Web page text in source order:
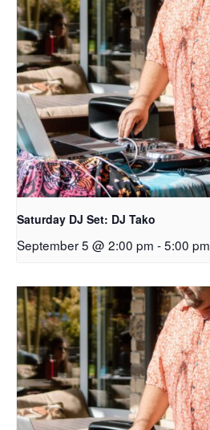
Saturday DJ Set: DJ Tako
September 5 @ 2:00 pm -5:00 pm